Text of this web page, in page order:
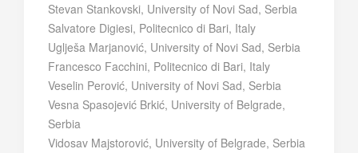
Stevan Stankovski, University of Novi Sad, Serbia
Salvatore Digiesi, Politecnico di Bari, Italy
Uglješa Marjanović, University of Novi Sad, Serbia
Francesco Facchini, Politecnico di Bari, Italy
Veselin Perović, University of Novi Sad, Serbia
Vesna Spasojević Brkić, University of Belgrade,
Serbia
Vidosav Majstorović, University of Belgrade, Serbia